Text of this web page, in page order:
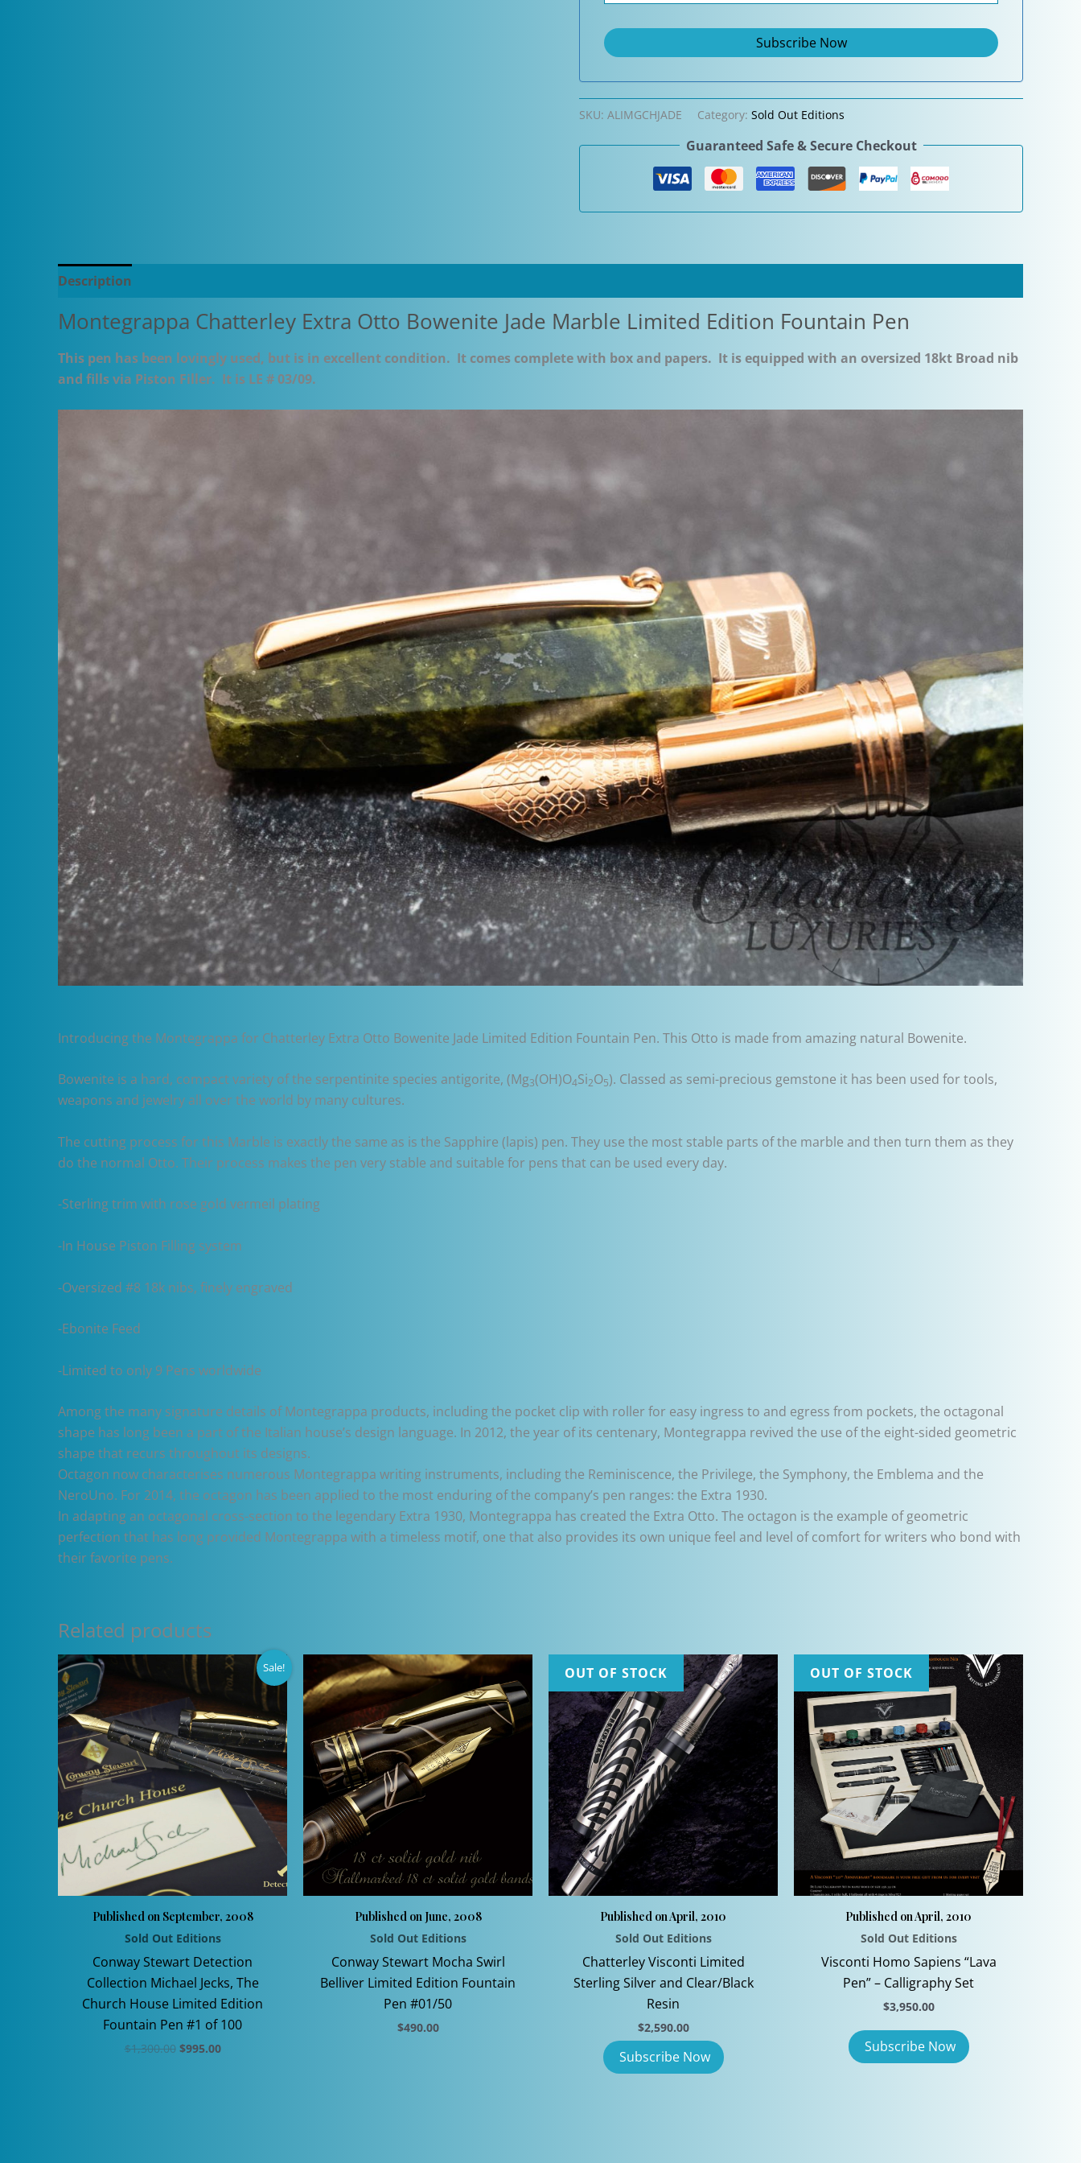
SKU: ALIMGCHJADE Category: Sold Out Editions
Guaranteed Safe & Secure Checkout
Description
Montegrappa Chatterley Extra Otto Bowenite Jade Marble Limited Edition Fountain Pen
This pen has been lovingly used, but is in excellent condition. It comes complete with box and papers. It is equipped with an oversized 18kt Broad nib
and fills via Piston Filler. It is LE # 03/09.
Introducing the Montegrappa for Chatterley Extra Otto Bowenite Jade Limited Edition Fountain Pen. This Otto is made from amazing natural Bowenite.
Bowenite is a hard, compact variety of the serpentinite species antigorite, (Mg3(OH)O4Si2O5). Classed as semi-precious gemstone it has been used for tools,
weapons and jewelry all over the world by many cultures.
The cutting process for this Marble is exactly the same as is the Sapphire (lapis) pen. They use the most stable parts of the marble and then turn them as they
do the normal Otto. Their process makes the pen very stable and suitable for pens that can be used every day.
-Sterling trim with rose gold vermeil plating
-In House Piston Filling system
-Oversized #8 18k nibs, finely engraved
-Ebonite Feed
-Limited to only 9 Pens worldwide
Among the many signature details of Montegrappa products, including the pocket clip with roller for easy ingress to and egress from pockets, the octagonal
shape has long been a part of the Italian house’s design language. In 2012, the year of its centenary, Montegrappa revived the use of the eight-sided geometric
shape that recurs throughout its designs.
Octagon now characterises numerous Montegrappa writing instruments, including the Reminiscence, the Privilege, the Symphony, the Emblema and the
NeroUno. For 2014, the octagon has been applied to the most enduring of the company’s pen ranges: the Extra 1930.
In adapting an octagonal cross-section to the legendary Extra 1930, Montegrappa has created the Extra Otto. The octagon is the example of geometric
perfection that has long provided Montegrappa with a timeless motif, one that also provides its own unique feel and level of comfort for writers who bond with
their favorite pens.
Related products
Sale!
Published on September, 2008
Sold Out Editions
Conway Stewart Detection
Collection Michael Jecks, The
Church House Limited Edition
Fountain Pen #1 of 100
$1,300.00 Original
$995.00Current
Published on June, 2008
Sold Out Editions
Conway Stewart Mocha Swirl
Belliver Limited Edition Fountain
Pen #01/50
$490.00
OUT OF STOCK
Published on April, 2010
Sold Out Editions
Chatterley Visconti Limited
Sterling Silver and Clear/Black
Resin
$2,590.00
OUT OF STOCK
Published on April, 2010
Sold Out Editions
Visconti Homo Sapiens “Lava
Pen” – Calligraphy Set
$3,950.00